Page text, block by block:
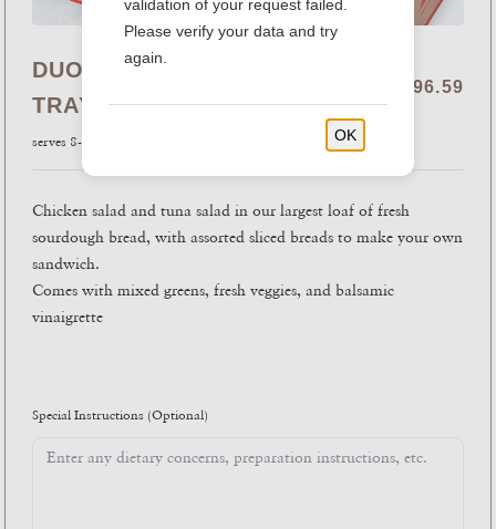
DUO SALAD WITH BREAD
TRAY
$96.59
serves 8-10
Chicken salad and tuna salad in our largest loaf of fresh
sourdough bread, with assorted sliced breads to make your own
sandwich.
Comes with mixed greens, fresh veggies, and balsamic
vinaigrette
Special Instructions (Optional)
validation of your request failed.
Please verify your data and try
again.
OK